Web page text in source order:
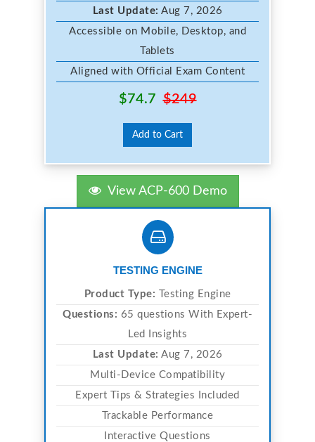
Last Update: Aug 7, 2026
Accessible on Mobile, Desktop, and
Tablets
Aligned with Official Exam Content
$74.7$249
Add to Cart
View ACP-600 Demo
TESTING ENGINE
Product Type: Testing Engine
Questions: 65 questions With Expert-
Led Insights
Last Update: Aug 7, 2026
Multi-Device Compatibility
Expert Tips & Strategies Included
Trackable Performance
Interactive Questions